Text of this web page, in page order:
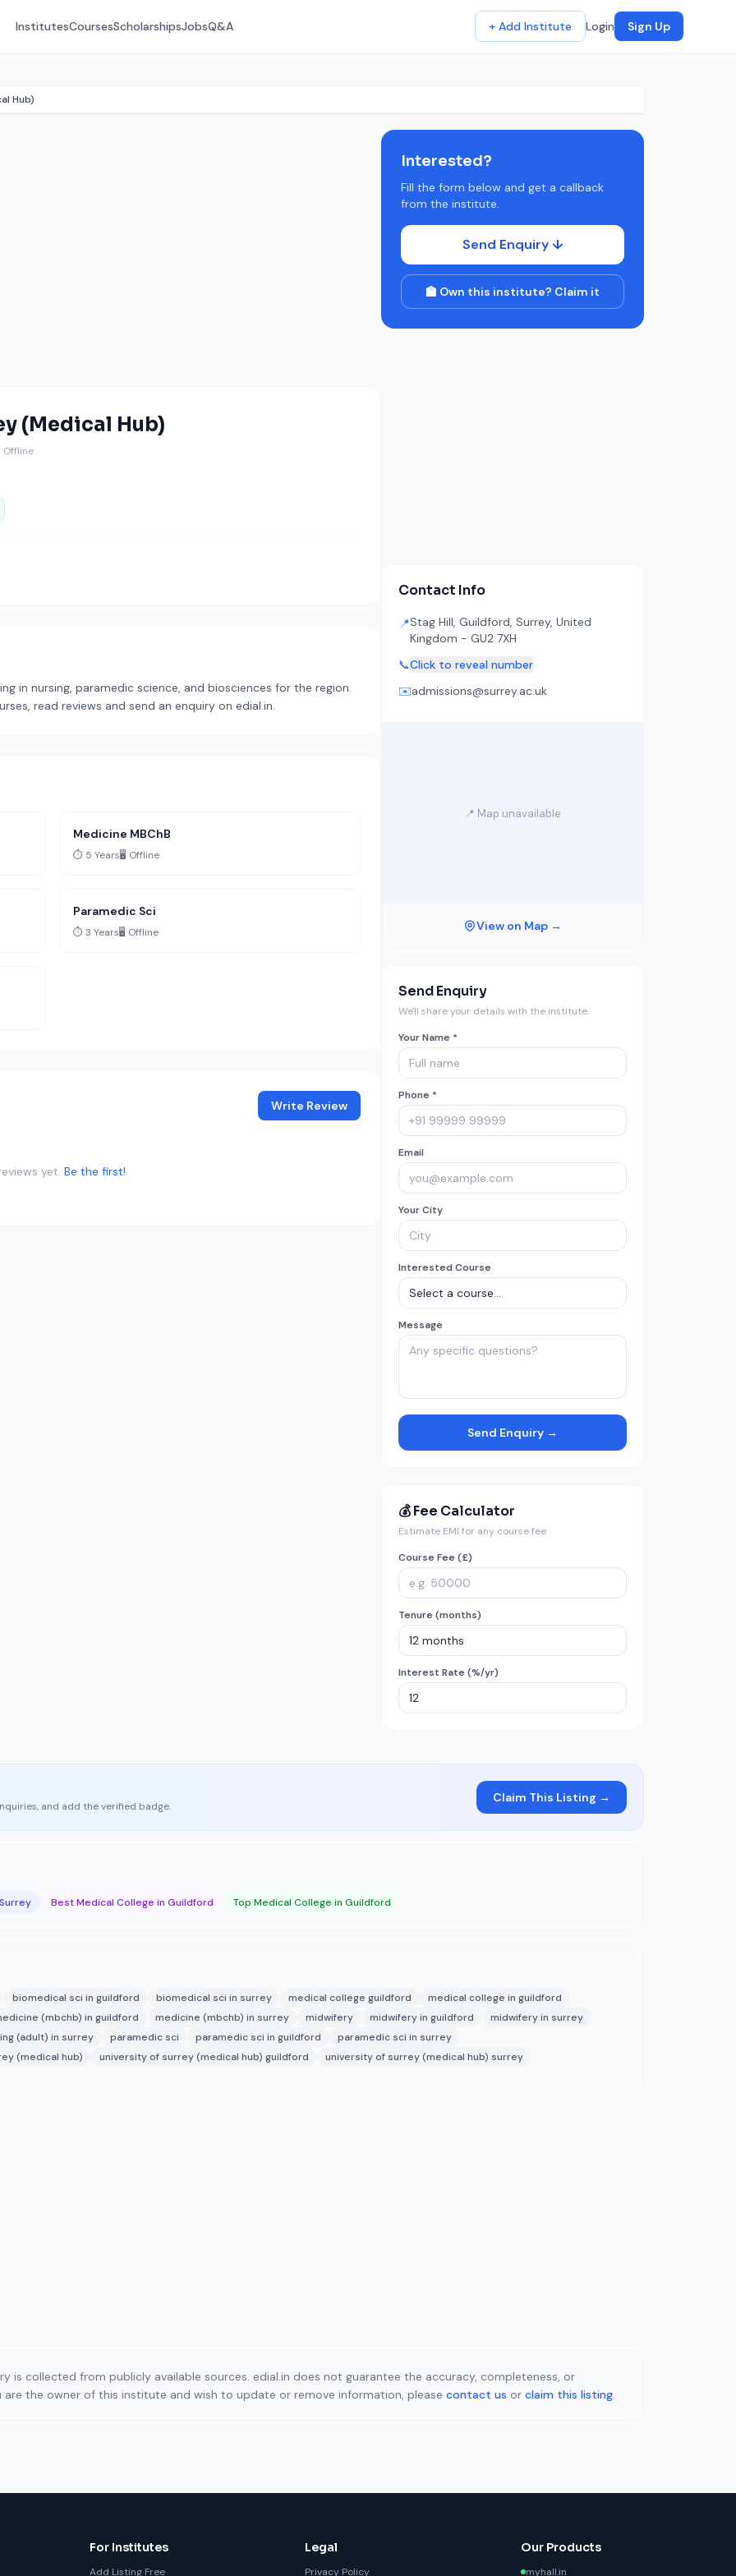
InstitutesCoursesScholarshipsJobsQ&A + Add Institute Login Sign Up
Hub)
(Medical Hub)
Offline
in nursing, paramedic science, and biosciences for the region.
read reviews and send an enquiry on edial.in.
Medicine MBChB
⏱️ 5 Years🖥️ Offline
Paramedic Sci
⏱️ 3 Years🖥️ Offline
Write Review
yet. Be the first!
Interested?
Fill the form below and get a callback
from the institute.
Send Enquiry ↓
🏫 Own this institute? Claim it
Contact Info
📍Stag Hill, Guildford, Surrey, United
Kingdom - GU2 7XH
📞Click to reveal number
✉️admissions@surrey.ac.uk
📍 Map unavailable
View on Map →
Send Enquiry
We'll share your details with the institute.
Your Name *
Phone *
Email
Your City
Interested Course
Message
Send Enquiry →
💰 Fee Calculator
Estimate EMI for any course fee
Course Fee (£)
Tenure (months)
Interest Rate (%/yr)
and add the verified badge.
Claim This Listing →
Best Medical College in Guildford Top Medical College in Guildford
biomedical sci in guildford biomedical sci in surrey medical college guildford
medical college in guildford
(mbchb) in guildford medicine (mbchb) in surrey midwifery midwifery in guildford
midwifery in surrey
(adult) in surrey paramedic sci paramedic sci in guildford
paramedic sci in surrey
(medical hub) university of surrey (medical hub) guildford university of surrey (medical hub) surrey
is collected from publicly available sources. edial.in does not guarantee the accuracy, completeness, or
the owner of this institute and wish to update or remove information, please contact us or claim this listing.
For Institutes
Add Listing Free
Legal
Privacy Policy
Our Products
myhall.in